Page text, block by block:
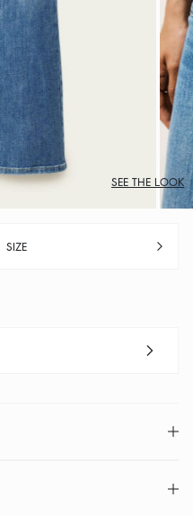
SEE THE LOOK
SIZE